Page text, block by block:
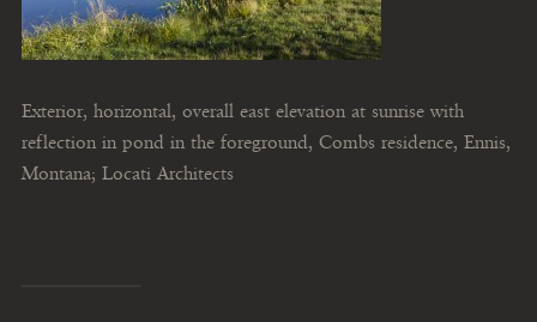
Exterior, horizontal, overall east elevation at sunrise with
reflection in pond in the foreground, Combs residence, Ennis,
Montana; Locati Architects